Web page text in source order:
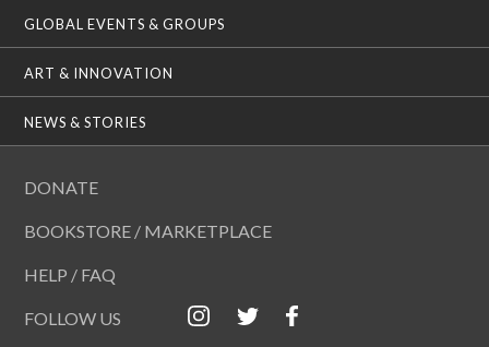
GLOBAL EVENTS & GROUPS
ART & INNOVATION
NEWS & STORIES
DONATE
BOOKSTORE / MARKETPLACE
HELP / FAQ
FOLLOW US